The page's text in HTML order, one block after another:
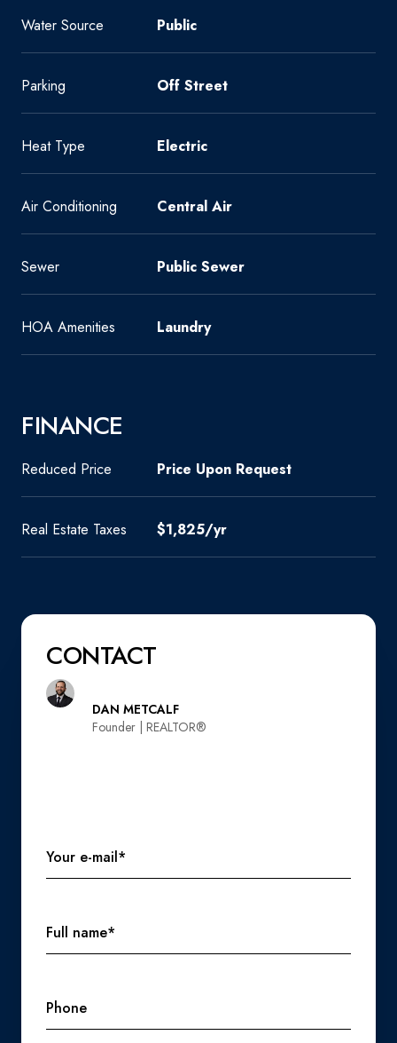
Water Source Public
Parking Off Street
Heat Type Electric
Air Conditioning Central Air
Sewer Public Sewer
HOA Amenities Laundry
FINANCE
Reduced Price Price Upon Request
Real Estate Taxes $1,825/yr
CONTACT
DAN METCALF
Founder | REALTOR®️
Your e-mail*
Full name*
Phone